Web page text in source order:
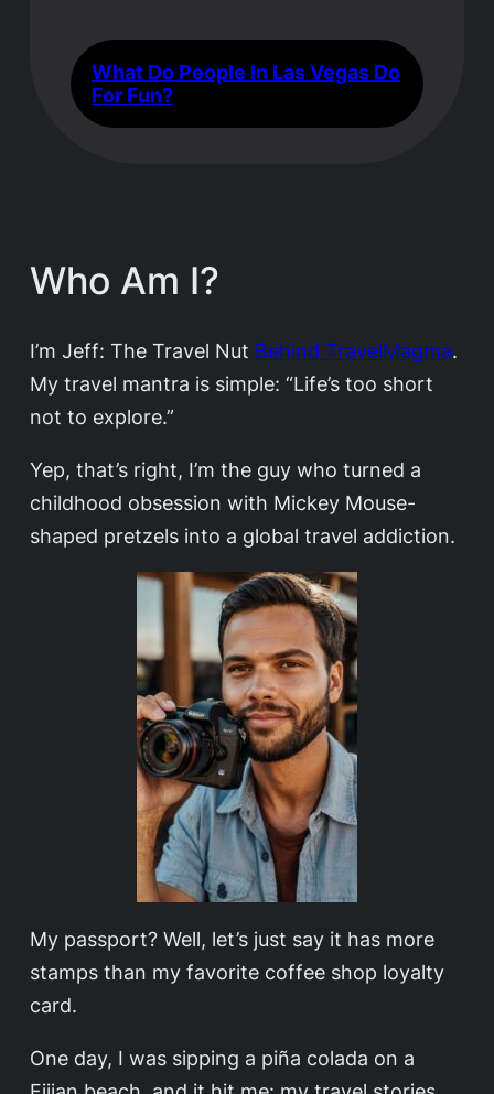
What Do People In Las Vegas Do
For Fun?
Who Am I?
I’m Jeff: The Travel Nut Behind TravelMagma.
My travel mantra is simple: “Life’s too short
not to explore.”
Yep, that’s right, I’m the guy who turned a
childhood obsession with Mickey Mouse-
shaped pretzels into a global travel addiction.
My passport? Well, let’s just say it has more
stamps than my favorite coffee shop loyalty
card.
One day, I was sipping a piña colada on a